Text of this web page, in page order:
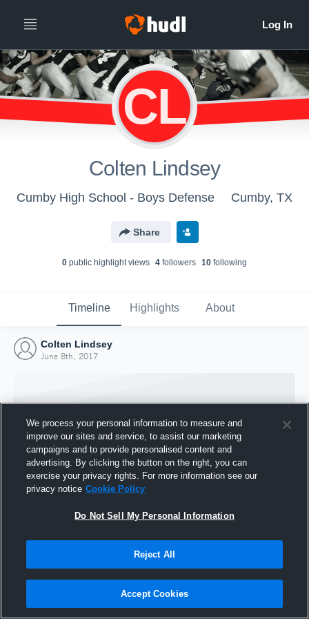
CL
Colten Lindsey
Cumby High School - Boys Defense Cumby, TX
Share
0 public highlight views 4 followers 10 following
Timeline Highlights About
Colten Lindsey
June 8th, 2017
Joined Hudl
We process your personal information to measure and
improve our sites and service, to assist our marketing
campaigns and to provide personalised content and
advertising. By clicking the button on the right, you can
exercise your privacy rights. For more information see our
privacy notice Cookie Policy
Do Not Sell My Personal Information
Reject All
Accept Cookies